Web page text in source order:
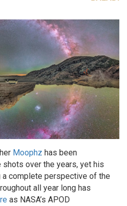
Moophz has been
over the years, yet his
complete perspective of the
all year long has
as NASA’s APOD